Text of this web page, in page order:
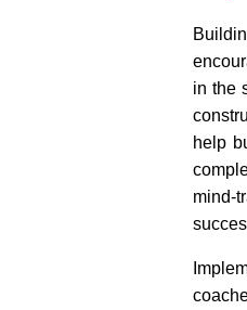
in the
help
mind-